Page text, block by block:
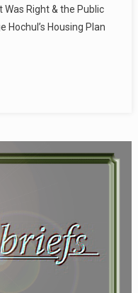
Was Right & the Public
Hochul’s Housing Plan